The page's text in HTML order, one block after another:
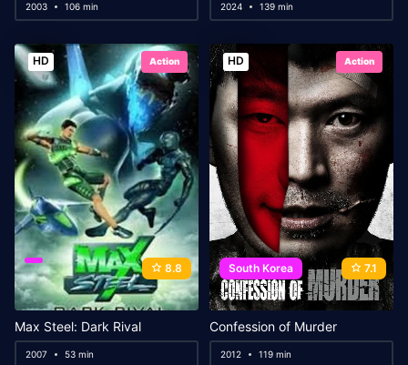
2003 106 min 2024 139 min
HD Action
8.8
Max Steel: Dark Rival
2007 53 min
HD Action
South Korea 7.1
Confession of Murder
2012 119 min